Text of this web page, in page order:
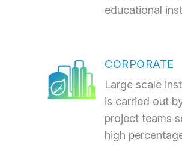
educational
CORPORATE
Large scale
is carried out
project teams
high